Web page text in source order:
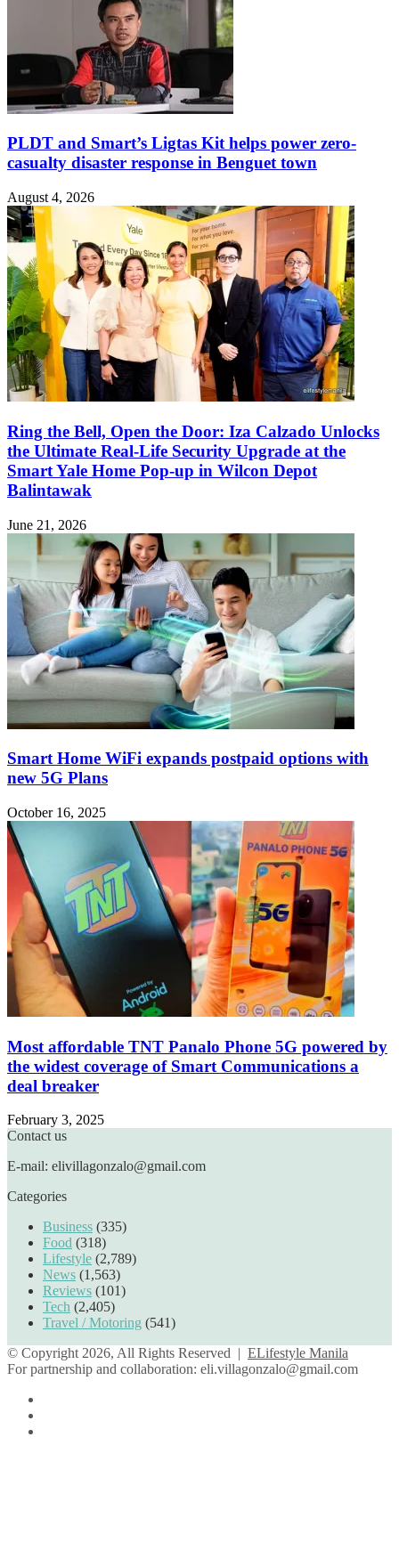
PLDT and Smart’s Ligtas Kit helps power zero-
casualty disaster response in Benguet town
August 4, 2026
Ring the Bell, Open the Door: Iza Calzado Unlocks
the Ultimate Real-Life Security Upgrade at the
Smart Yale Home Pop-up in Wilcon Depot
Balintawak
June 21, 2026
Smart Home WiFi expands postpaid options with
new 5G Plans
October 16, 2025
Most affordable TNT Panalo Phone 5G powered by
the widest coverage of Smart Communications a
deal breaker
February 3, 2025
Contact us
E-mail: elivillagonzalo@gmail.com
Categories
Business (335)
Food (318)
Lifestyle (2,789)
News (1,563)
Reviews (101)
Tech (2,405)
Travel / Motoring (541)
© Copyright 2026, All Rights Reserved | ELifestyle Manila
For partnership and collaboration: eli.villagonzalo@gmail.com